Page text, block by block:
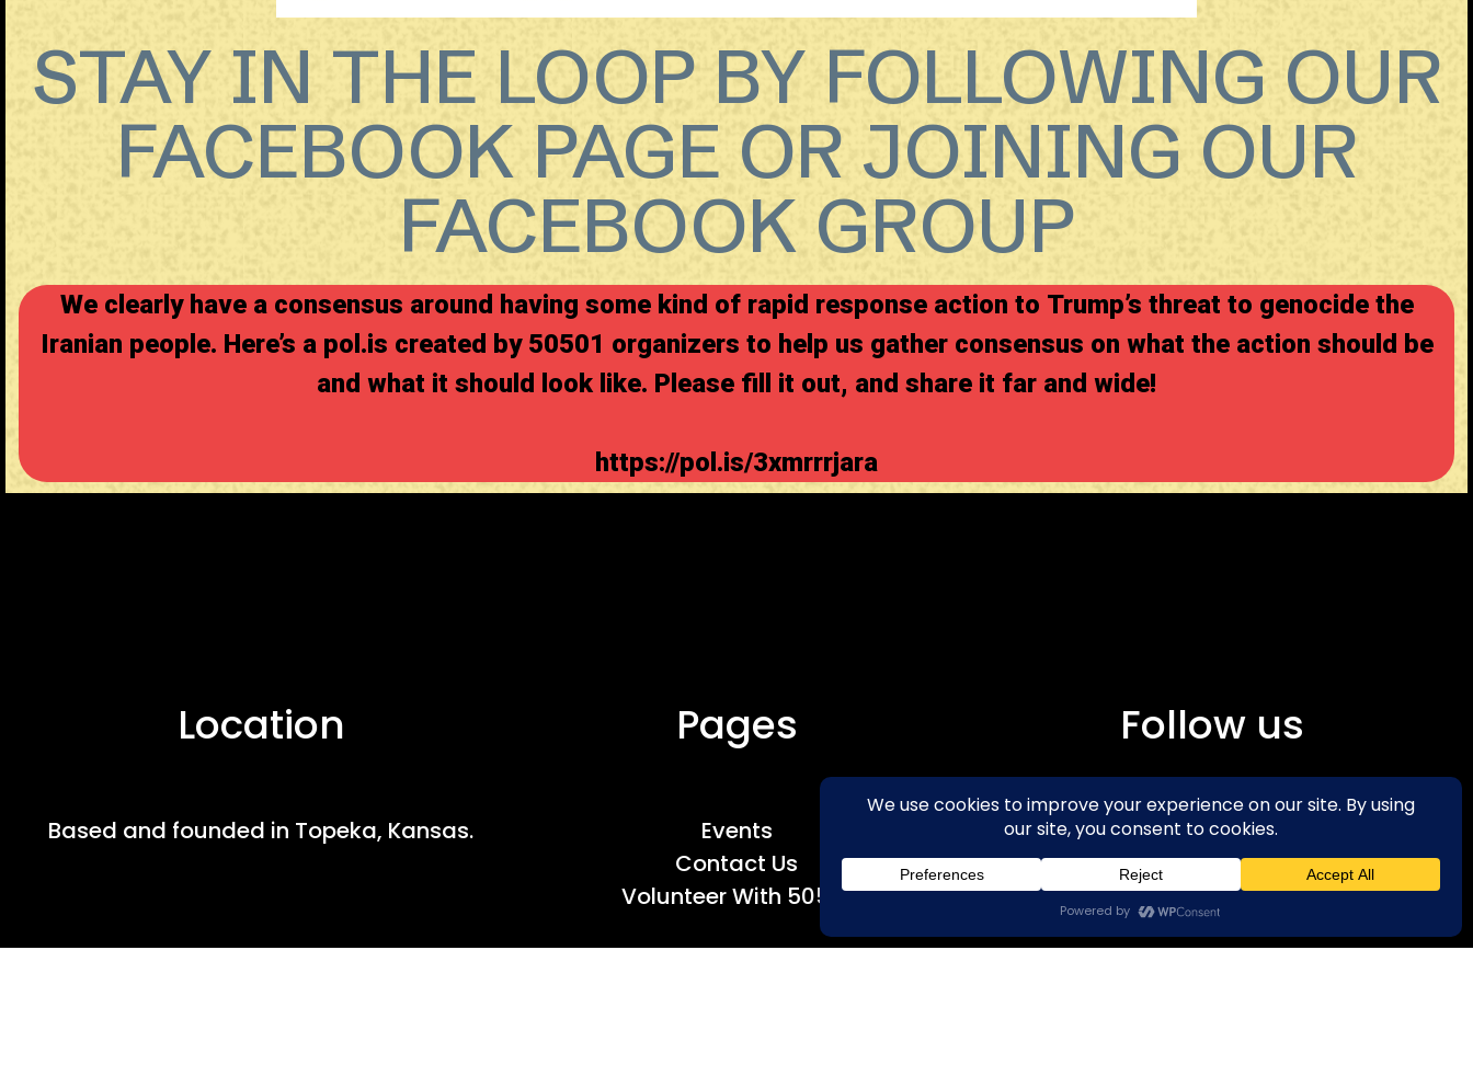
STAY IN THE LOOP BY FOLLOWING OUR
FACEBOOK PAGE OR JOINING OUR
FACEBOOK GROUP
We clearly have a consensus around having some kind of rapid response action to Trump’s threat to genocide the
Iranian people. Here’s a pol.is created by 50501 organizers to help us gather consensus on what the action should be
and what it should look like. Please fill it out, and share it far and wide!
https://pol.is/3xmrrrjara
Location
Based and founded in Topeka, Kansas.
Pages
Events
Contact Us
Volunteer With 50501
Follow us
Facebook
Instagram